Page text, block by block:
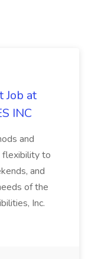
Job at
INC
and
flexibility to
and
of the
Inc.